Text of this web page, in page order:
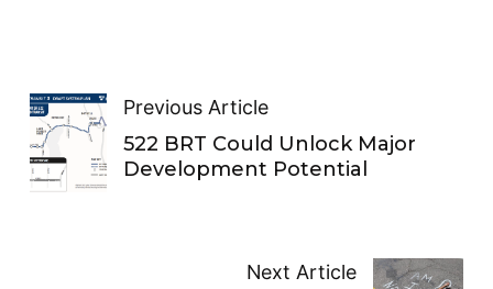
Previous Article
522 BRT Could Unlock Major
Development Potential
Next Article